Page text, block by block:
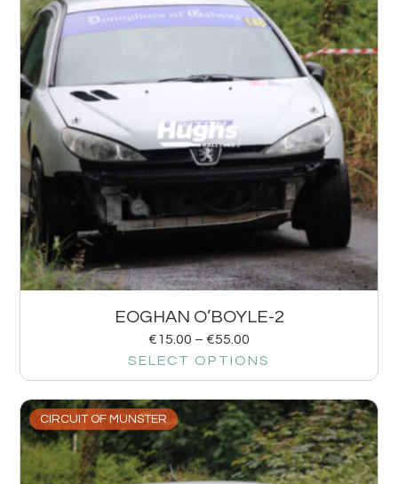
EOGHAN O’BOYLE-2
€15.00 – €55.00
SELECT OPTIONS
CIRCUIT OF MUNSTER